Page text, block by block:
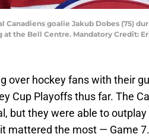
Canadiens goalie Jakub Dobes (75)
at the Bell Centre. Mandatory Credit:
over hockey fans with their
Cup Playoffs thus far. The
but they were able to
mattered the most — Game